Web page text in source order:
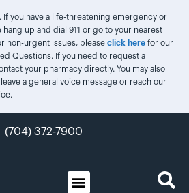
you have a life-threatening emergency or
up and dial 911 or go to your nearest
non-urgent issues, please click herefor our
Questions. If you need to request a
your pharmacy directly. You may also
a general voice message or reach our
(704) 372-7900